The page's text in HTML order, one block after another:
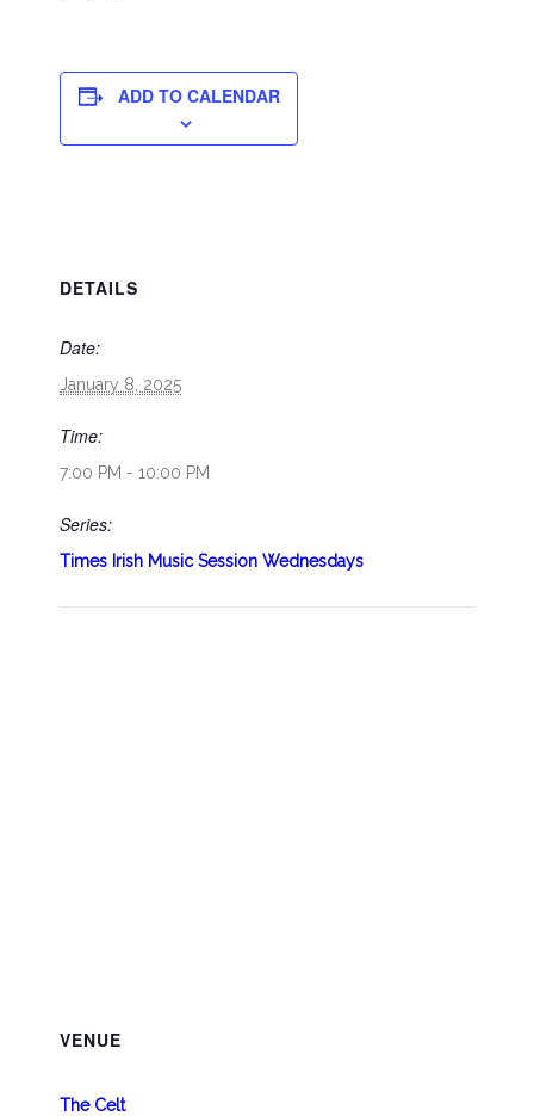
ADD TO CALENDAR
DETAILS
Date:
January 8, 2025
Time:
7:00 PM - 10:00 PM
Series:
Times Irish Music Session Wednesdays
VENUE
The Celt